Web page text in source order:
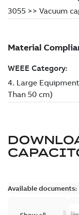
Available documents: